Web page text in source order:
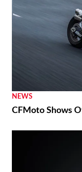
NEWS
CFMoto Shows